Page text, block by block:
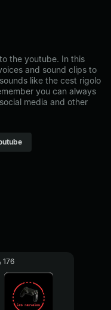
the youtube. In this
and sound clips to
like the cest rigolo
you can always
media and other
176